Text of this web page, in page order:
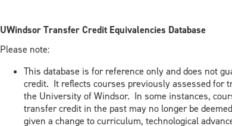
UWindsor Transfer Credit Equivalencies Database
Please note:
This database is for reference only and does not
credit. It reflects courses previously assessed for
the University of Windsor. In some instances,
transfer credit in the past may no longer be
given a change to curriculum, technological